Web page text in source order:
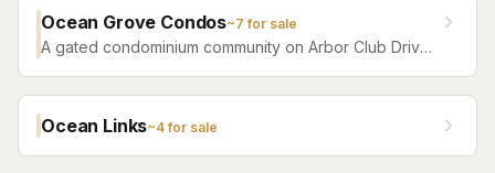
Ocean Grove Condos~7 for sale
A gated condominium community on Arbor Club Drive
Club and a seasonal beach shuttle. One-, two-, and
three-bedroom residences, most in the $200s.
Ocean Links~4for sale